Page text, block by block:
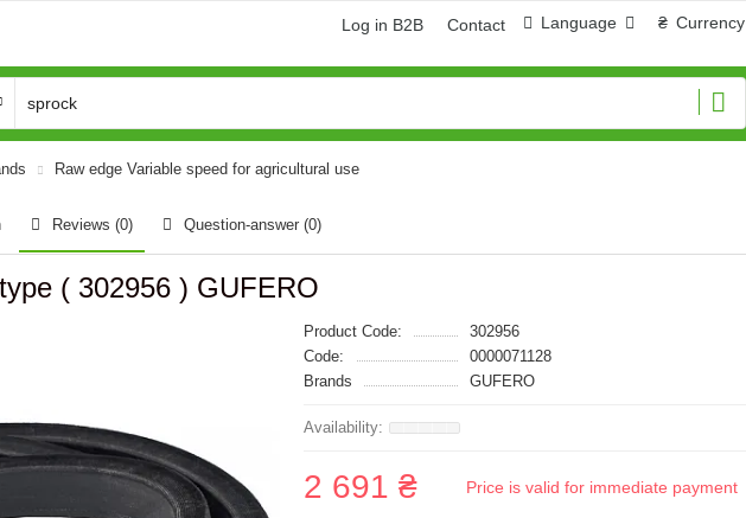
₴ Currency
Language
Log in B2B Contact
Raw edge Variable speed for agricultural use
Reviews (0) Question-answer (0)
( 302956 ) GUFERO
Product Code:
302956
Code:
0000071128
Brands
GUFERO
2 691 ₴ Price is valid for immediate payment